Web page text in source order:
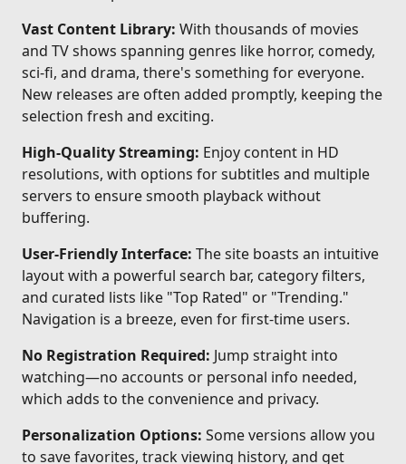
Vast Content Library: With thousands of movies
and TV shows spanning genres like horror, comedy,
sci-fi, and drama, there's something for everyone.
New releases are often added promptly, keeping the
selection fresh and exciting.
High-Quality Streaming: Enjoy content in HD
resolutions, with options for subtitles and multiple
servers to ensure smooth playback without
buffering.
User-Friendly Interface: The site boasts an intuitive
layout with a powerful search bar, category filters,
and curated lists like "Top Rated" or "Trending."
Navigation is a breeze, even for first-time users.
No Registration Required: Jump straight into
watching—no accounts or personal info needed,
which adds to the convenience and privacy.
Personalization Options: Some versions allow you
to save favorites, track viewing history, and get